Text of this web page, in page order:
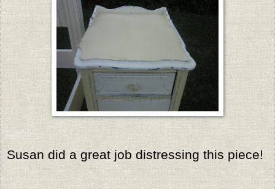
Susan did a great job distressing this piece!